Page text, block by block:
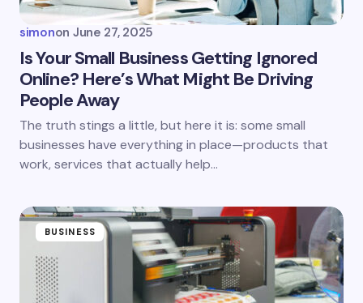
Save my name and email in this browser for the
next time I comment.
Submit Comment
simonon June 27, 2025
Is Your Small Business Getting Ignored
Online? Here’s What Might Be Driving
People Away
The truth stings a little, but here it is: some small
businesses have everything in place—products that
work, services that actually help…
BUSINESS